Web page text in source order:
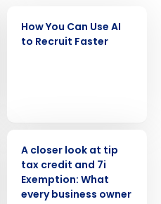
How You Can Use AI
to Recruit Faster
A closer look at tip
tax credit and 7i
Exemption: What
every business owner